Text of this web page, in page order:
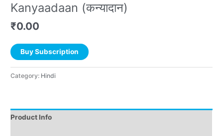
Kanyaadaan (कन्यादान)
₹0.00
Buy Subscription
Category: Hindi
Product Info